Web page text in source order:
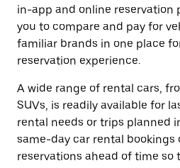
in-app and online reservation
you to compare and pay for
familiar brands in one place
reservation experience.
A wide range of rental cars,
SUVs, is readily available for
rental needs or trips planned
same-day car rental bookings
reservations ahead of time so